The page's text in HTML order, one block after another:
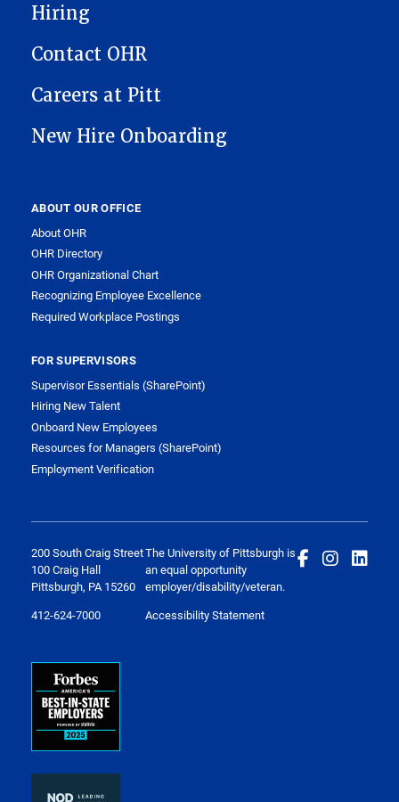
Hiring
Contact OHR
Careers at Pitt
New Hire Onboarding
ABOUT OUR OFFICE
About OHR
OHR Directory
OHR Organizational Chart
Recognizing Employee Excellence
Required Workplace Postings
FOR SUPERVISORS
Supervisor Essentials (SharePoint)
Hiring New Talent
Onboard New Employees
Resources for Managers (SharePoint)
Employment Verification
200 South Craig Street
100 Craig Hall
Pittsburgh, PA 15260
412-624-7000
The University of Pittsburgh is
an equal opportunity
employer/disability/veteran.
Accessibility Statement